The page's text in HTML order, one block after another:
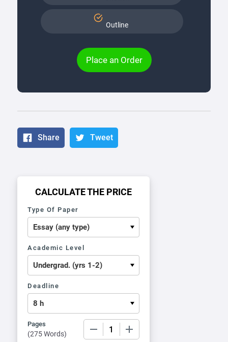
Outline
Place an Order
Share Tweet
CALCULATE THE PRICE
Type Of Paper
Academic Level
Deadline
Pages
(275 Words)